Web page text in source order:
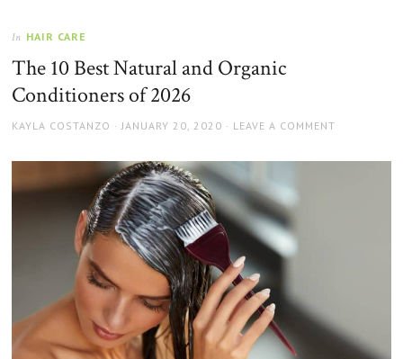
In HAIR CARE
The 10 Best Natural and Organic
Conditioners of 2026
AUTHOR
KAYLA COSTANZO
POSTED
JANUARY 20, 2020 LEAVE A COMMENT